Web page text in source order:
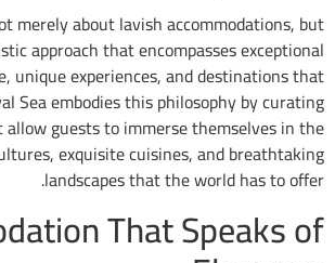
Luxury travel is not merely about lavish
rather a holistic approach that
customer service, unique experiences,
inspire awe. Royal Sea embodies this
experiences that allow guests to immerse
diverse cultures, exquisite
landscapes that the
That